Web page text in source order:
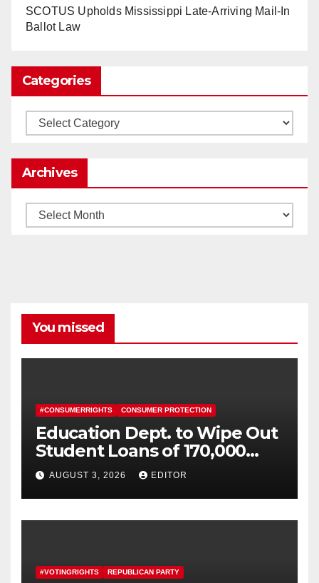
www.nytimes.com
Load More
SCOTUS Upholds Mississippi Late-Arriving Mail-In
Ballot Law
Categories
Categories
Archives
Archives
You missed
#CONSUMERRIGHTS CONSUMER PROTECTION
Education Dept. to Wipe Out
Student Loans of 170,000
More Defrauded Borrowers
AUGUST 3, 2026 EDITOR
#VOTINGRIGHTS REPUBLICAN PARTY